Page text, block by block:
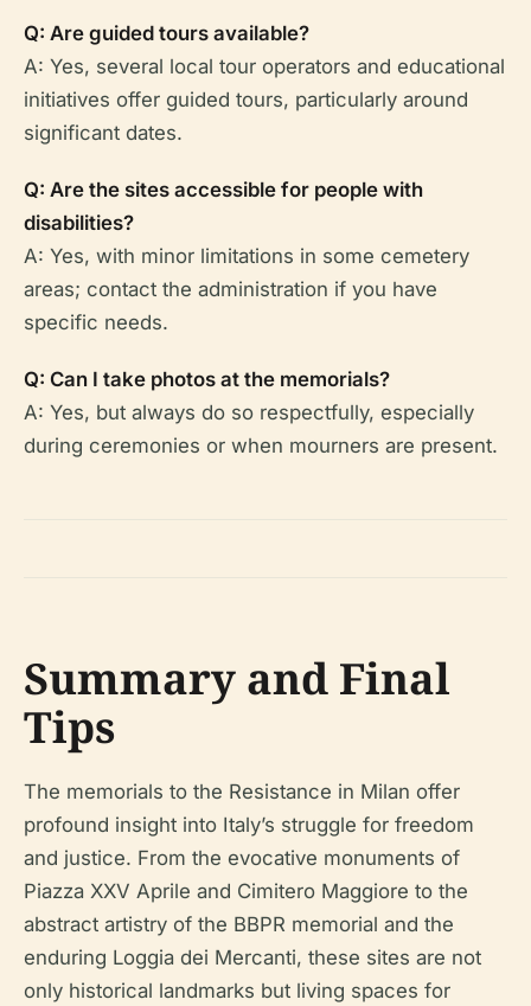
Q: Are guided tours available?
A: Yes, several local tour operators and educational
initiatives offer guided tours, particularly around
significant dates.
Q: Are the sites accessible for people with
disabilities?
A: Yes, with minor limitations in some cemetery
areas; contact the administration if you have
specific needs.
Q: Can I take photos at the memorials?
A: Yes, but always do so respectfully, especially
during ceremonies or when mourners are present.
Summary and Final
Tips
The memorials to the Resistance in Milan offer
profound insight into Italy’s struggle for freedom
and justice. From the evocative monuments of
Piazza XXV Aprile and Cimitero Maggiore to the
abstract artistry of the BBPR memorial and the
enduring Loggia dei Mercanti, these sites are not
only historical landmarks but living spaces for